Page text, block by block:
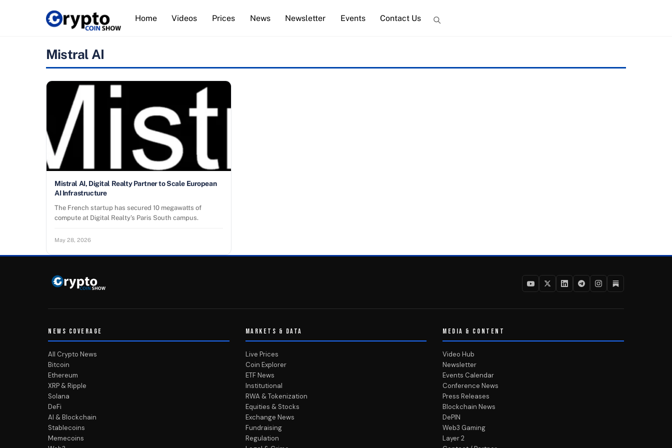
Home Videos Prices News Newsletter Events Contact Us
Mistral AI
Mistral AI, Digital Realty Partner to Scale European
AI Infrastructure
The French startup has secured 10 megawatts of
compute at Digital Realty’s Paris South campus.
May 28, 2026
NEWS COVERAGE
All Crypto News
Bitcoin
Ethereum
XRP & Ripple
Solana
DeFi
AI & Blockchain
Stablecoins
Memecoins
MARKETS & DATA
Live Prices
Coin Explorer
ETF News
Institutional
RWA & Tokenization
Equities & Stocks
Exchange News
Fundraising
Regulation
MEDIA & CONTENT
Video Hub
Newsletter
Events Calendar
Conference News
Press Releases
Blockchain News
DePIN
Web3 Gaming
Layer 2